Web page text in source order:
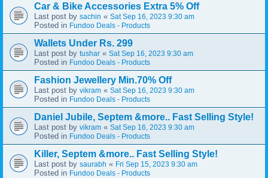
Car & Bike Accessories Extra 5% Off
Last post by sachin « Sat Sep 16, 2023 9:30 am
Posted in Fundoo Deals - Products
Wallets Under Rs. 299
Last post by tushar « Sat Sep 16, 2023 9:30 am
Posted in Fundoo Deals - Products
Fashion Jewellery Min.70% Off
Last post by vikram « Sat Sep 16, 2023 9:30 am
Posted in Fundoo Deals - Products
Daniel Jubile, Septem &more.. Fast Selling Style!
Last post by vikram « Sat Sep 16, 2023 9:30 am
Posted in Fundoo Deals - Products
Killer, Septem &more.. Fast Selling Style!
Last post by saurabh « Fri Sep 15, 2023 9:30 am
Posted in Fundoo Deals - Products